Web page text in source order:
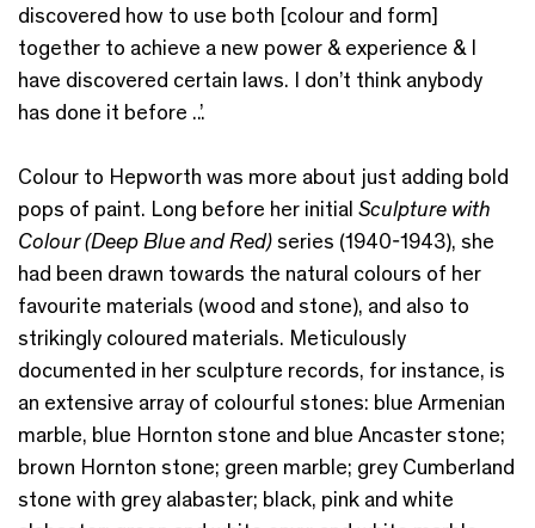
discovered how to use both [colour and form]
together to achieve a new power & experience & I
have discovered certain laws. I don’t think anybody
has done it before ..’.
Colour to Hepworth was more about just adding bold
pops of paint. Long before her initial Sculpture with
Colour (Deep Blue and Red)series (1940-1943), she
had been drawn towards the natural colours of her
favourite materials (wood and stone), and also to
strikingly coloured materials. Meticulously
documented in her sculpture records, for instance, is
an extensive array of colourful stones: blue Armenian
marble, blue Hornton stone and blue Ancaster stone;
brown Hornton stone; green marble; grey Cumberland
stone with grey alabaster; black, pink and white